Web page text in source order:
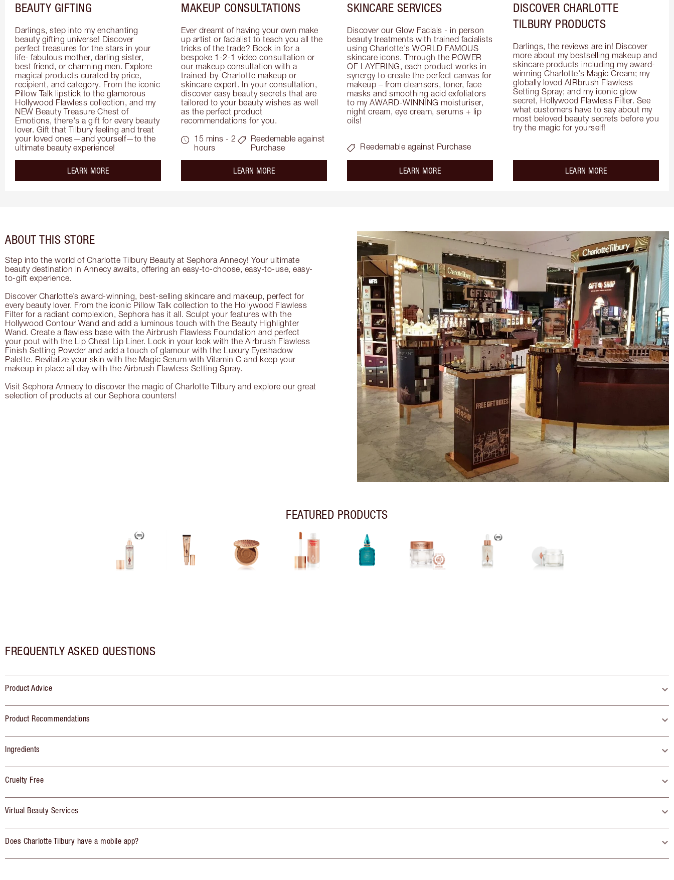
BEAUTY GIFTING
Darlings, step into my enchanting
beauty gifting universe! Discover
perfect treasures for the stars in your
life- fabulous mother, darling sister,
best friend, or charming men. Explore
magical products curated by price,
recipient, and category. From the iconic
Pillow Talk lipstick to the glamorous
Hollywood Flawless collection, and my
NEW Beauty Treasure Chest of
Emotions, there's a gift for every beauty
lover. Gift that Tilbury feeling and treat
your loved ones—and yourself—to the
ultimate beauty experience!
LEARN MOREabout the
MAKEUP CONSULTATIONS
Ever dreamt of having your own make
up artist or facialist to teach you all the
tricks of the trade? Book in for a
bespoke 1-2-1 video consultation or
our makeup consultation with a
trained-by-Charlotte makeup or
skincare expert. In your consultation,
discover easy beauty secrets that are
tailored to your beauty wishes as well
as the perfect product
recommendations for you.
15 mins - 2
hours
Reedemable against
Purchase
LEARN MOREabout the
SKINCARE SERVICES
Discover our Glow Facials - in person
beauty treatments with trained facialists
using Charlotte's WORLD FAMOUS
skincare icons. Through the POWER
OF LAYERING, each product works in
synergy to create the perfect canvas for
makeup – from cleansers, toner, face
masks and smoothing acid exfoliators
to my AWARD-WINNING moisturiser,
night cream, eye cream, serums + lip
oils!
Reedemable against Purchase
LEARN MOREabout the
DISCOVER CHARLOTTE
TILBURY PRODUCTS
Darlings, the reviews are in! Discover
more about my bestselling makeup and
skincare products including my award-
winning Charlotte's Magic Cream; my
globally loved AIRbrush Flawless
Setting Spray; and my iconic glow
secret, Hollywood Flawless Filter. See
what customers have to say about my
most beloved beauty secrets before you
try the magic for yourself!
LEARN MOREabout the
ABOUT THIS STORE
Step into the world of Charlotte Tilbury Beauty at Sephora Annecy! Your ultimate
beauty destination in Annecy awaits, offering an easy-to-choose, easy-to-use, easy-
to-gift experience.
Discover Charlotte’s award-winning, best-selling skincare and makeup, perfect for
every beauty lover. From the iconic Pillow Talk collection to the Hollywood Flawless
Filter for a radiant complexion, Sephora has it all. Sculpt your features with the
Hollywood Contour Wand and add a luminous touch with the Beauty Highlighter
Wand. Create a flawless base with the Airbrush Flawless Foundation and perfect
your pout with the Lip Cheat Lip Liner. Lock in your look with the Airbrush Flawless
Finish Setting Powder and add a touch of glamour with the Luxury Eyeshadow
Palette. Revitalize your skin with the Magic Serum with Vitamin C and keep your
makeup in place all day with the Airbrush Flawless Setting Spray.
Visit Sephora Annecy to discover the magic of Charlotte Tilbury and explore our great
selection of products at our Sephora counters!
FEATURED PRODUCTS
FREQUENTLY ASKED QUESTIONS
Product Advice
Product Recommendations
Ingredients
Cruelty Free
Virtual Beauty Services
Does Charlotte Tilbury have a mobile app?